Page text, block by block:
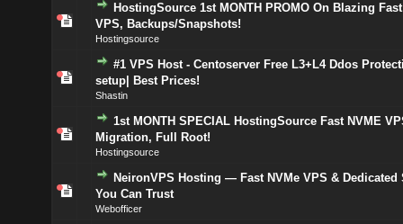
HostingSource 1st MONTH PROMO On Blazing
VPS, Backups/Snapshots!
Hostingsource
#1 VPS Host - Centoserver Free L3+L4 Ddos
setup| Best Prices!
Shastin
1st MONTH SPECIAL HostingSource Fast NVME
Migration, Full Root!
Hostingsource
NeironVPS Hosting — Fast NVMe VPS & Dedicated
You Can Trust
Webofficer